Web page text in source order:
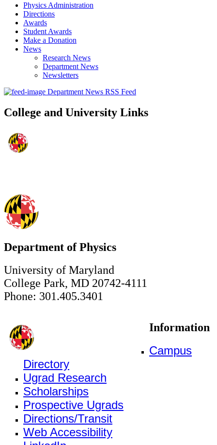
Physics Administration
Directions
Awards
Student Awards
Make a Donation
News
Research News
Department News
Newsletters
Department News RSS Feed
College and University Links
Department of Physics
University of Maryland
College Park, MD 20742-4111
Phone: 301.405.3401
Information
Campus
Directory
Ugrad Research
Scholarships
Prospective Ugrads
Directions/Transit
Web Accessibility